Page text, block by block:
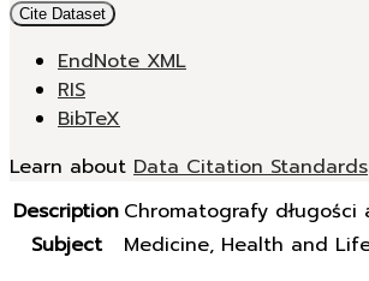
Cite Dataset
EndNote XML
RIS
BibTeX
Learn about Data Citation Standards
Description Chromatografy długości
Subject
Medicine, Health and